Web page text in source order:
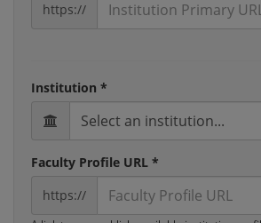
https://
Institution *
Select an institution...
Faculty Profile URL *
https://